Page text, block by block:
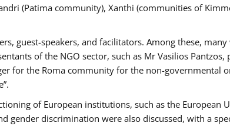
(Patima community), Xanthi (communities of
guest-speakers, and facilitators. Among these,
of the NGO sector, such as Mr Vasilios
for the Roma community for the non-governmental
of European institutions, such as the European
discrimination were also discussed, with a